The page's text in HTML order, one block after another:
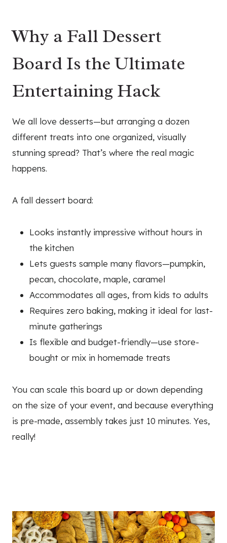
Why a Fall Dessert
Board Is the Ultimate
Entertaining Hack
We all love desserts—but arranging a dozen
different treats into one organized, visually
stunning spread? That’s where the real magic
happens.
A fall dessert board:
Looks instantly impressive without hours in
the kitchen
Lets guests sample many flavors—pumpkin,
pecan, chocolate, maple, caramel
Accommodates all ages, from kids to adults
Requires zero baking, making it ideal for last-
minute gatherings
Is flexible and budget-friendly—use store-
bought or mix in homemade treats
You can scale this board up or down depending
on the size of your event, and because everything
is pre-made, assembly takes just 10 minutes. Yes,
really!